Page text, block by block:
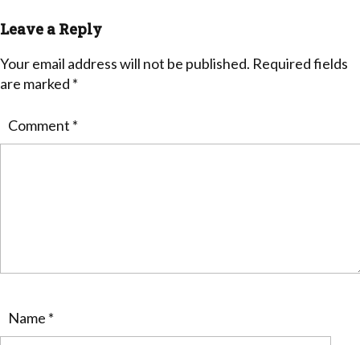
Leave a Reply
Your email address will not be published. Required fields
are marked *
Comment *
Name *